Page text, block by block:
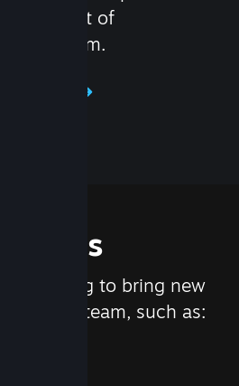
most out of
on Steam.
working to bring new
to Steam, such as: